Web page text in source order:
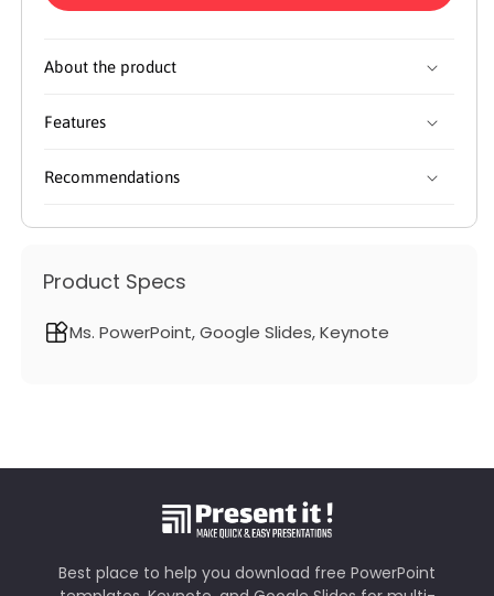
About the product
Features
Recommendations
Product Specs
Ms. PowerPoint, Google Slides, Keynote
Best place to help you download free PowerPoint